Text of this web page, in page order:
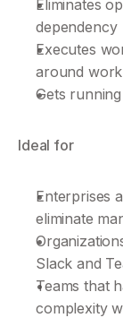
Eliminates
dependency
Executes
around work
Gets
Ideal for
Enterprises
eliminate
Slack and
Teams that
complexity